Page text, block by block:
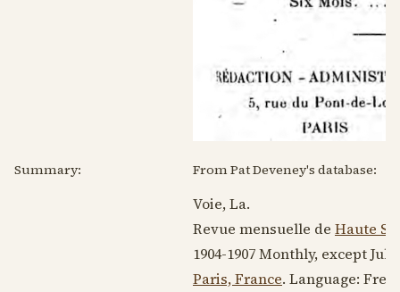
Summary: From Pat Deveney's database:
Voie, La.
Revue mensuelle de Haute
1904-1907Monthly, except
Paris, France. Language: